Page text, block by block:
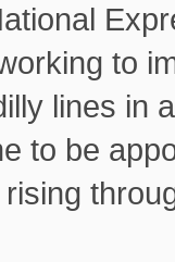
to
lines in
to be